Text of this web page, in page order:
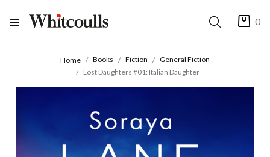
0
Home Books Fiction
General Fiction
Lost Daughters #01: Italian Daughter